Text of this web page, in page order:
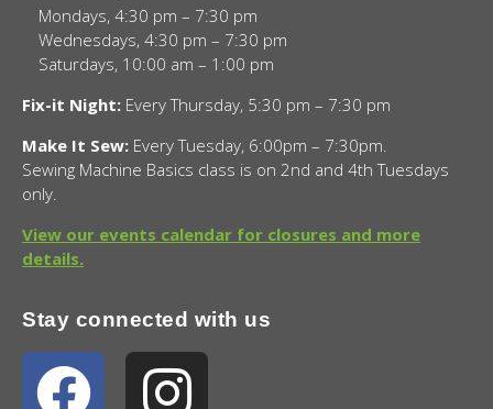
Mondays, 4:30 pm – 7:30 pm
Wednesdays, 4:30 pm – 7:30 pm
Saturdays, 10:00 am – 1:00 pm
Fix-it Night: Every Thursday, 5:30 pm – 7:30 pm
Make It Sew: Every Tuesday, 6:00pm – 7:30pm.
Sewing Machine Basics class is on 2nd and 4th Tuesdays
only.
View our events calendar for closures and more
details.
Stay connected with us